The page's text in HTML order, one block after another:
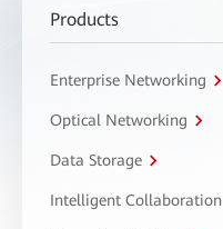
Products
Enterprise Networking
Optical Networking
Data Storage
Intelligent Collaboration